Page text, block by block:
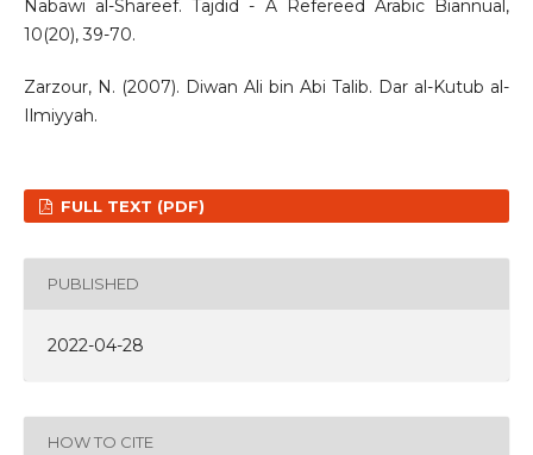
Nabawi al-Shareef. Tajdid - A Refereed Arabic Biannual,
10(20), 39-70.
Zarzour, N. (2007). Diwan Ali bin Abi Talib. Dar al-Kutub al-
Ilmiyyah.
FULL TEXT (PDF)
PUBLISHED
2022-04-28
HOW TO CITE